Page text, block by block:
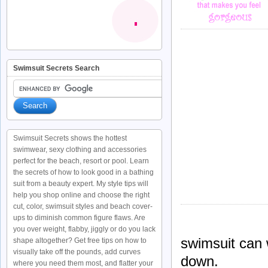
swimsuit can
down.
Swimsuit Secrets Search
Swimsuit Secrets shows the hottest
swimwear, sexy clothing and accessories
perfect for the beach, resort or pool. Learn
the secrets of how to look good in a bathing
suit from a beauty expert. My style tips will
help you shop online and choose the right
cut, color, swimsuit styles and beach cover-
ups to diminish common figure flaws. Are
you over weight, flabby, jiggly or do you lack
shape altogether? Get free tips on how to
visually take off the pounds, add curves
where you need them most, and flatter your